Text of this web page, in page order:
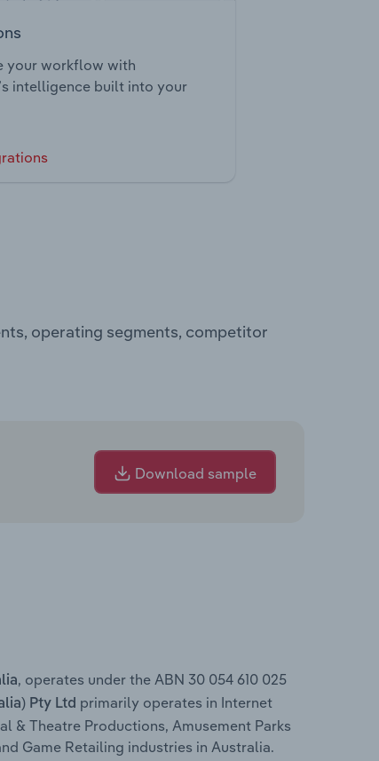
your workflow with
intelligence built into your
operating segments, competitor
Download sample
, operates under the ABN 30 054 610 025
Pty Ltd primarily operates in Internet
& Theatre Productions, Amusement Parks
Game Retailing industries in Australia.